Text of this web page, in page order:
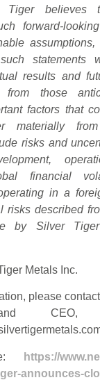
Tiger believes
forward-
statements
results and
from those
factors that
materially
risks and
financial
in a
risks described
by Silver
Metals Inc.
please
and
https://
announces-